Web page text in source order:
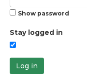
Show password
Stay logged in
Log in